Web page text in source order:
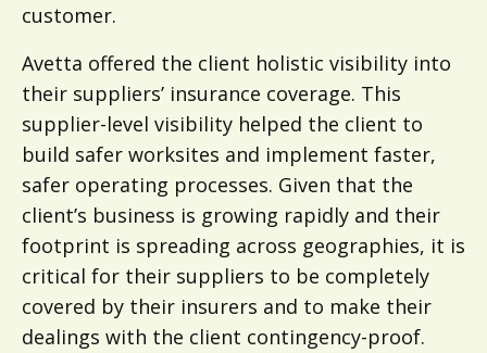
customer.
Avetta offered the client holistic visibility into
their suppliers’ insurance coverage. This
supplier-level visibility helped the client to
build safer worksites and implement faster,
safer operating processes. Given that the
client’s business is growing rapidly and their
footprint is spreading across geographies, it is
critical for their suppliers to be completely
covered by their insurers and to make their
dealings with the client contingency-proof.